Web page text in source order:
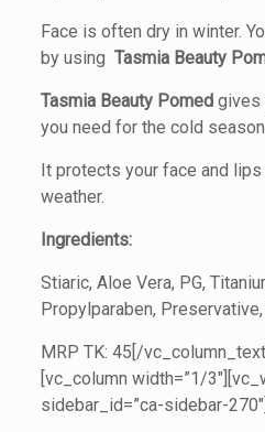
Face is often dry in winter.
by usingTasmia Beauty
Tasmia Beauty Pomed gives
you need for the cold
It protects your face and
weather.
Ingredients:
Stiaric, Aloe Vera, PG,
Propylparaben,
MRP TK: 45[/
[vc_column width=”1/
sidebar_id=”ca-sidebar-